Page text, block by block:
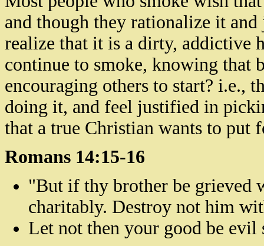
and though they rationalize it
realize that it is a dirty, addictive
continue to smoke, knowing that
encouraging others to start? i.e.,
doing it, and feel justified in
that a true Christian wants to put
Romans 14:15-16
"But if thy brother be grieved
charitably. Destroy not him
Let not then your good be evil